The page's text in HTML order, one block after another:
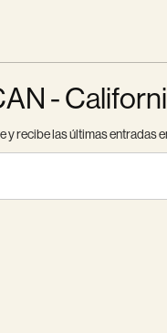
-
y recibe las últimas entradas